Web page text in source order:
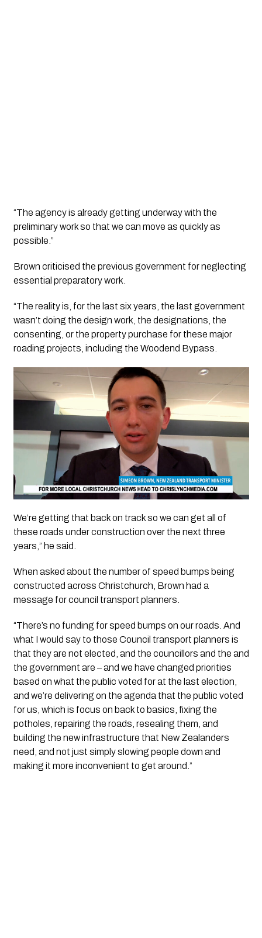
“The agency is already getting underway with the
preliminary work so that we can move as quickly as
possible.”
Brown criticised the previous government for neglecting
essential preparatory work.
“The reality is, for the last six years, the last government
wasn’t doing the design work, the designations, the
consenting, or the property purchase for these major
roading projects, including the Woodend Bypass.
We’re getting that back on track so we can get all of
these roads under construction over the next three
years,” he said.
When asked about the number of speed bumps being
constructed across Christchurch, Brown had a
message for council transport planners.
“There’s no funding for speed bumps on our roads. And
what I would say to those Council transport planners is
that they are not elected, and the councillors and the and
the government are – and we have changed priorities
based on what the public voted for at the last election,
and we’re delivering on the agenda that the public voted
for us, which is focus on back to basics, fixing the
potholes, repairing the roads, resealing them, and
building the new infrastructure that New Zealanders
need, and not just simply slowing people down and
making it more inconvenient to get around.”